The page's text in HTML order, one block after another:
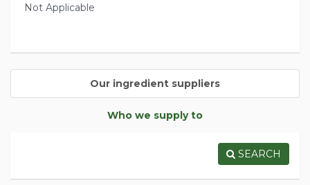
Not Applicable
Our ingredient suppliers
Who we supply to
SEARCH